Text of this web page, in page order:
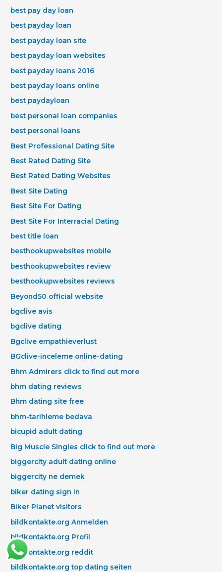
best pay day loan
best payday loan
best payday loan site
best payday loan websites
best payday loans 2016
best payday loans online
best paydayloan
best personal loan companies
best personal loans
Best Professional Dating Site
Best Rated Dating Site
Best Rated Dating Websites
Best Site Dating
Best Site For Dating
Best Site For Interracial Dating
best title loan
besthookupwebsites mobile
besthookupwebsites review
besthookupwebsites reviews
Beyond50 official website
bgclive avis
bgclive dating
Bgclive empathieverlust
BGclive-inceleme online-dating
Bhm Admirers click to find out more
bhm dating reviews
Bhm dating site free
bhm-tarihleme bedava
bicupid adult dating
Big Muscle Singles click to find out more
biggercity adult dating online
biggercity ne demek
biker dating sign in
Biker Planet visitors
bildkontakte.org Anmelden
bildkontakte.org Profil
bildkontakte.org reddit
bildkontakte.org top dating seiten